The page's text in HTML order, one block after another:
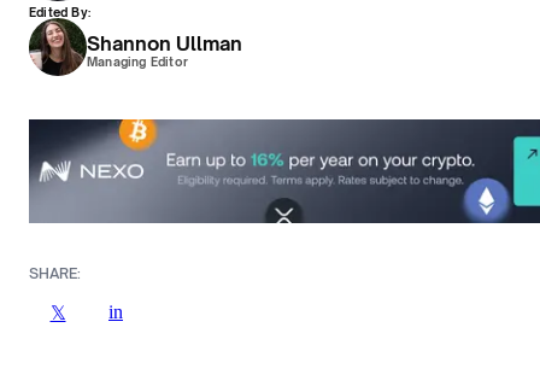
Edited By:
Shannon Ullman
Managing Editor
SHARE:
𝕏 in